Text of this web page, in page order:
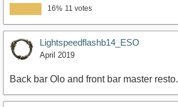
16% 11 votes
Lightspeedflashb14_ESO
April 2019
Back bar Olo and front bar master resto.